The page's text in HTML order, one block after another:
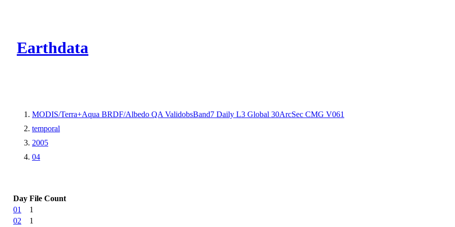
Earthdata
MODIS/Terra+Aqua BRDF/Albedo QA ValidobsBand7 Daily L3 Global 30ArcSec CMG V061
temporal
2005
04
Day File Count
01
1
02
1